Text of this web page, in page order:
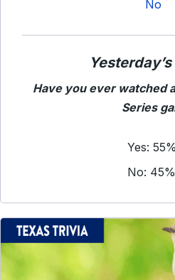
No
Have you ever watched
Series
Yes: 55%
No: 45%